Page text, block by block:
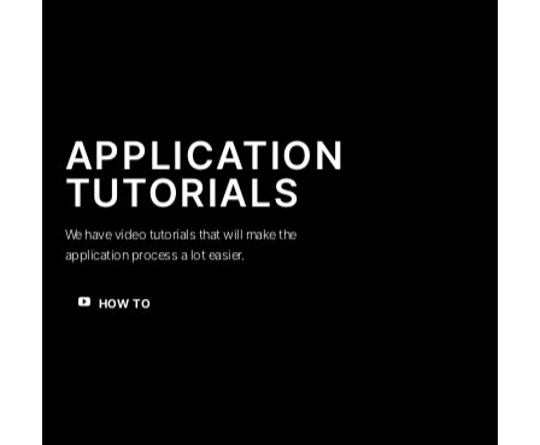
APPLICATION
TUTORIALS
We have video tutorials that will make the
application process a lot easier.
HOW TO